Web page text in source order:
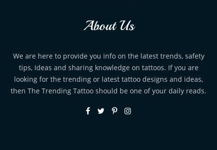
About Us
We are here to provide you info on the latest trends, safety
tips, Ideas and sharing knowledge on tattoos. If you are
looking for the trending or latest tattoo designs and ideas,
then The Trending Tattoo should be one of your daily reads.